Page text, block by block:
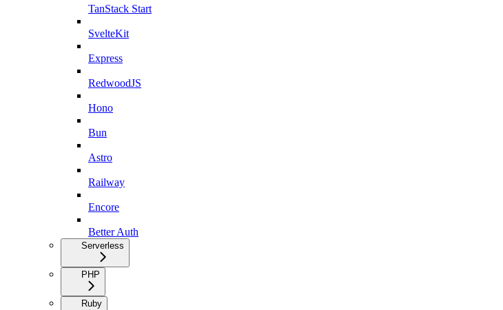
TanStack Start
SvelteKit
Express
RedwoodJS
Hono
Bun
Astro
Railway
Encore
Better Auth
Serverless
PHP
Ruby